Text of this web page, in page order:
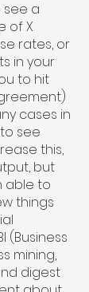
a
of X
rates, or
in your
to hit
cases in
see
this,
but
able to
things
(Business
mining,
digest